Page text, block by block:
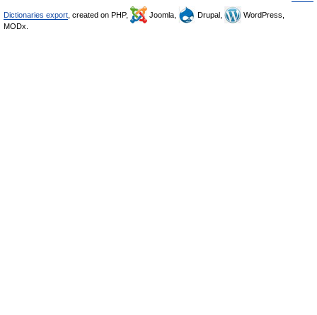
Dictionaries export , created on PHP, Joomla, Drupal,
WordPress,
MODx.